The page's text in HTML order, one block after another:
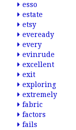
esso
estate
etsy
eveready
every
evinrude
excellent
exit
exploring
extremely
fabric
factors
fails